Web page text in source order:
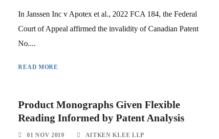
In Janssen Inc v Apotex et al., 2022 FCA 184, the Federal
Court of Appeal affirmed the invalidity of Canadian Patent
No....
READ MORE
Product Monographs Given Flexible
Reading Informed by Patent Analysis
01 NOV 2019 AITKEN KLEE LLP